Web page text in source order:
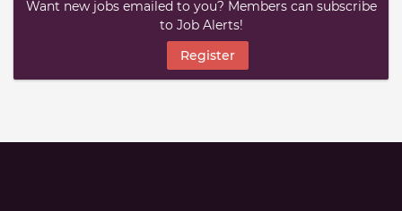
Want new jobs emailed to you? Members can subscribe
to Job Alerts!
Register